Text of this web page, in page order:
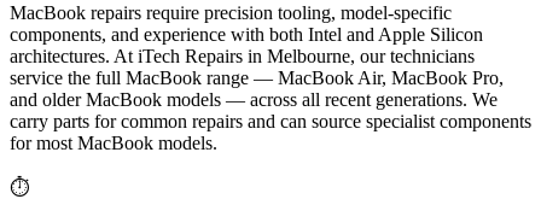
MacBook repairs require precision tooling, model-specific
components, and experience with both Intel and Apple Silicon
architectures. At iTech Repairs in Melbourne, our technicians
service the full MacBook range — MacBook Air, MacBook Pro,
and older MacBook models — across all recent generations. We
carry parts for common repairs and can source specialist components
for most MacBook models.
⏱